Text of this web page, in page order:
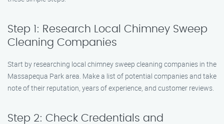
Step 1: Research Local Chimney Sweep
Cleaning Companies
Start by researching local chimney sweep cleaning companies in the
Massapequa Park area. Make a list of potential companies and take
note of their reputation, years of experience, and customer reviews.
Step 2: Check Credentials and